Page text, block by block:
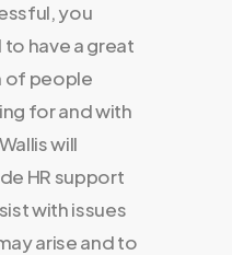
you
have a great
of people
for and with
will
HR support
with issues
arise and to